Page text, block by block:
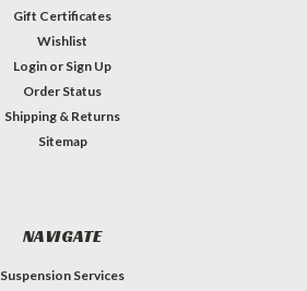
Gift Certificates
Wishlist
Login or Sign Up
Order Status
Shipping & Returns
Sitemap
NAVIGATE
Suspension Services